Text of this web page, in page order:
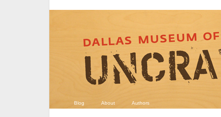
Blog About Authors